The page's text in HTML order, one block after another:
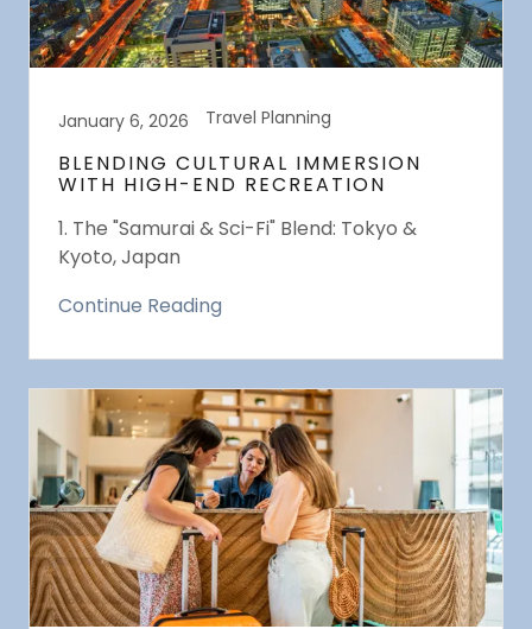
January 6, 2026 Travel Planning
BLENDING CULTURAL IMMERSION
WITH HIGH-END RECREATION
1. The "Samurai & Sci-Fi" Blend: Tokyo &
Kyoto, Japan
Continue Reading